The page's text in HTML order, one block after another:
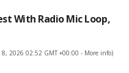
With Radio Mic Loop,
8, 2026 02:52 GMT +00:00 - More info)